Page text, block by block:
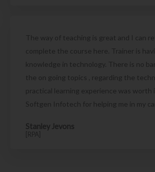
The way of teaching is great and I can
complete the course here. Trainer is
knowledge in technology. There is no
the on going topics , regarding the
practical learning experience was worth
Softgen Infotech for helping me in my
Stanley Jevons
[RPA]